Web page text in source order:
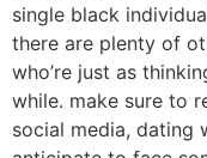
single black
there are plenty of
who’re just as
while. make sure to
social media, dating